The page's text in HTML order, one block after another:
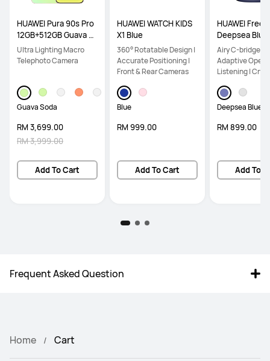
HUAWEI Pura 90s Pro
12GB+512GB Guava S
oda
Ultra Lighting Macro
Telephoto Camera
Guava Soda
RM 3,699.00
RM 3,999.00
Add To Cart
HUAWEI WATCH KIDS
X1 Blue
360° Rotatable Design |
Accurate Positioning |
Front & Rear Cameras
Blue
RM 999.00
Add To Cart
HUAWEI
Deepsea Blue
Airy C-bridge
Adaptive
Listening |
Deepsea Blue
RM 899.00
Add To
Frequent Asked Question
Home Cart